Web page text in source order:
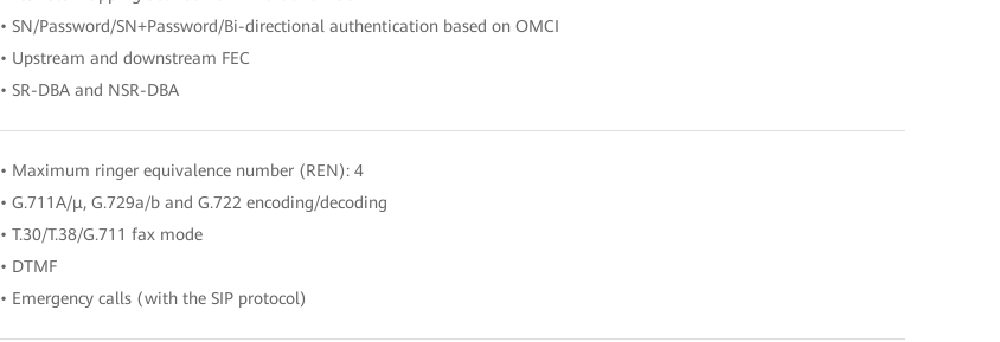
• SN/Password/SN+Password/Bi-directional authentication based on OMCI
• Upstream and downstream FEC
• SR-DBA and NSR-DBA
• Maximum ringer equivalence number (REN): 4
• G.711A/μ, G.729a/b and G.722 encoding/decoding
• T.30/T.38/G.711 fax mode
• DTMF
• Emergency calls (with the SIP protocol)